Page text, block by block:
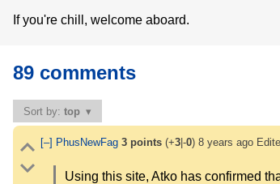
If you're chill, welcome aboard.
89 comments
Sort by:top
[–] PhusNewFag 3points(+3|-0) 8 years ago
Using this site, Atko has confirmed